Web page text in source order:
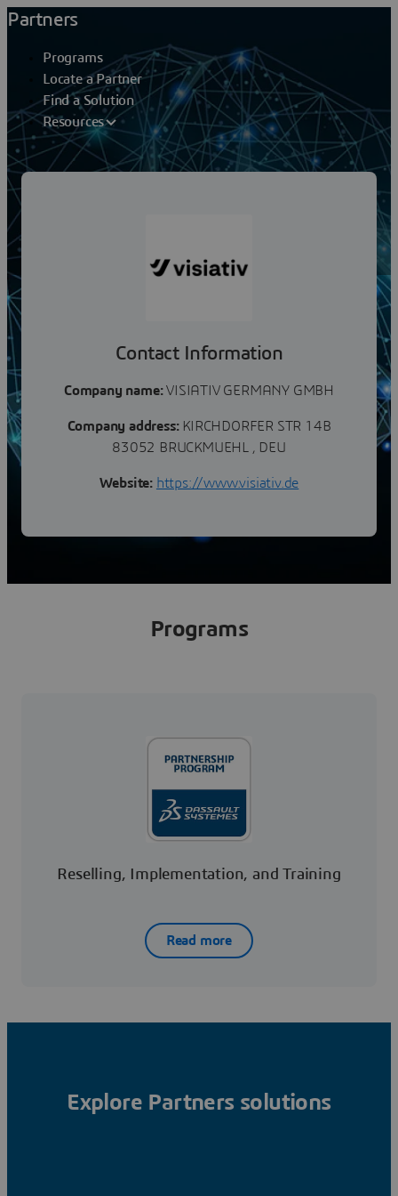
Partners
Programs
Locate a Partner
Find a Solution
Resources
Contact Information
Company name:VISIATIV GERMANY GMBH
Company address:KIRCHDORFER STR 14B
83052 BRUCKMUEHL , DEU
Website: https://www.visiativ.de
Programs
Reselling, Implementation, and Training
Read more
Explore Partners solutions